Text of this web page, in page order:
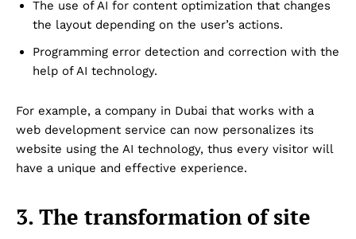
The use of AI for content optimization that changes
the layout depending on the user’s actions.
Programming error detection and correction with the
help of AI technology.
For example, a company in Dubai that works with a
web development service can now personalizes its
website using the AI technology, thus every visitor will
have a unique and effective experience.
3. The transformation of site